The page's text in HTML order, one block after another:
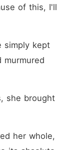
of this, I'll
simply kept
murmured
she brought
her whole,